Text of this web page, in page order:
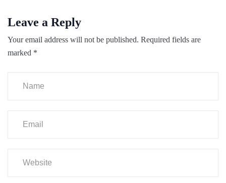
Leave a Reply
Your email address will not be published. Required fields are
marked *